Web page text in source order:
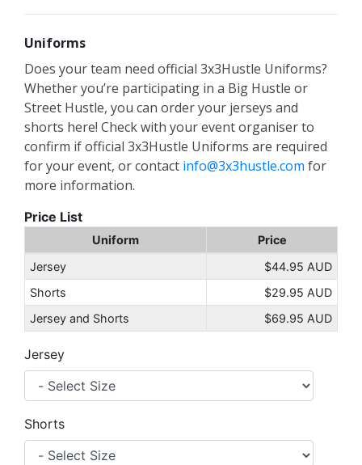
Uniforms
Does your team need official 3x3Hustle Uniforms?
Whether you’re participating in a Big Hustle or
Street Hustle, you can order your jerseys and
shorts here! Check with your event organiser to
confirm if official 3x3Hustle Uniforms are required
for your event, or contact info@3x3hustle.com for
more information.
Price List
Uniform
Price
Jersey
$44.95 AUD
Shorts
$29.95 AUD
Jersey and Shorts
$69.95 AUD
Jersey
Shorts